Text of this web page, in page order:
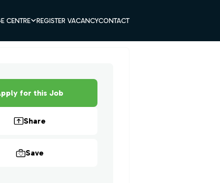
CENTRE REGISTER VACANCYCONTACT
for this Job
Share
Save